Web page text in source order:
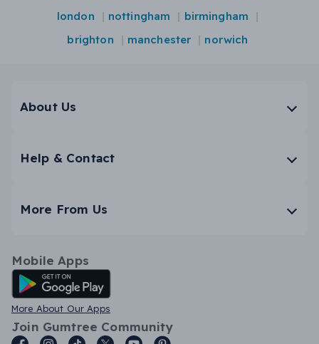
london
nottingham
birmingham
brighton
manchester norwich
About Us
Help & Contact
More From Us
Mobile Apps
Android App
More About Our Apps
Join Gumtree Community